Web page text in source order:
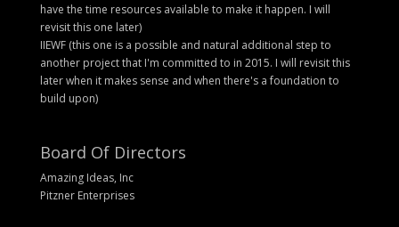
have the time resources available to make it happen. I will
revisit this one later)
IIEWF (this one is a possible and natural additional step to
another project that I'm committed to in 2015. I will revisit this
later when it makes sense and when there's a foundation to
build upon)
Board Of Directors
Amazing Ideas, Inc
Pitzner Enterprises